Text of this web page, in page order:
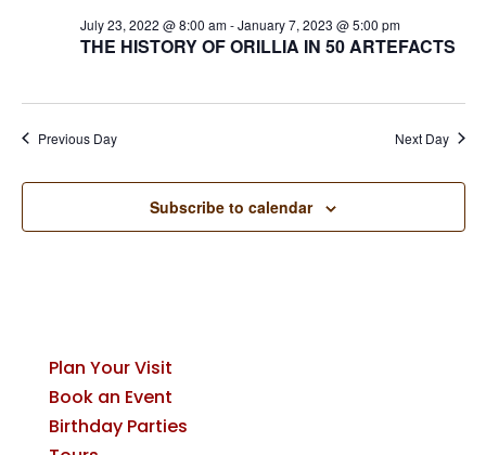
THE HISTORY OF ORILLIA IN 50 ARTEFACTS
July 23, 2022 @ 8:00 am-January 7, 2023 @ 5:00 pm
Previous Day Next Day
Subscribe to calendar
Plan Your Visit
Book an Event
Birthday Parties